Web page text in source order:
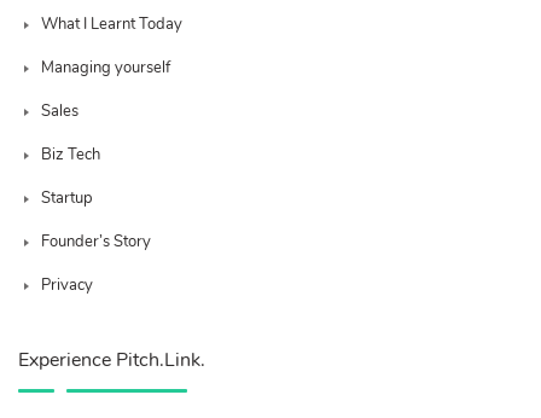
What I Learnt Today
Managing yourself
Sales
Biz Tech
Startup
Founder’s Story
Privacy
Experience Pitch.Link.